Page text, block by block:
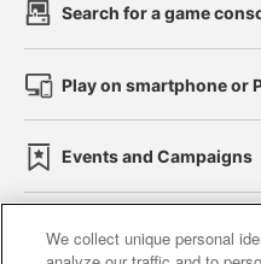
Search for a game
Play on smartphone or
Events and Campaigns
We collect unique personal